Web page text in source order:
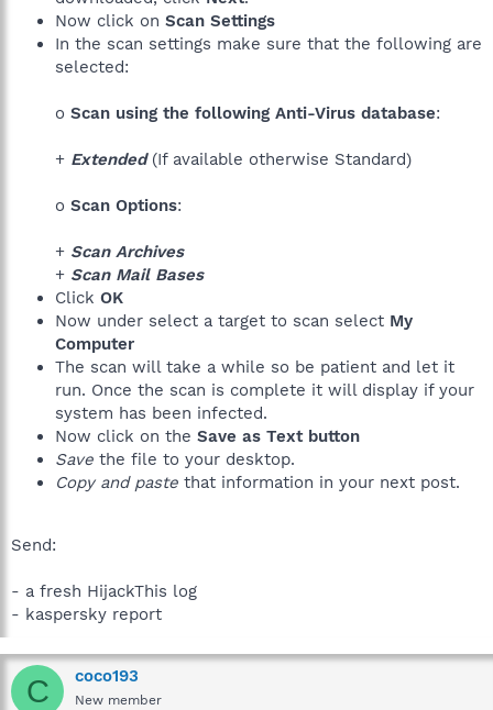
Now click on Scan Settings
In the scan settings make sure that the following are
selected:
o Scan using the following Anti-Virus database:
+ Extended (If available otherwise Standard)
o Scan Options:
+ Scan Archives
+ Scan Mail Bases
Click OK
Now under select a target to scan select My
Computer
The scan will take a while so be patient and let it
run. Once the scan is complete it will display if your
system has been infected.
Now click on the Save as Text button
Save the file to your desktop.
Copy and paste that information in your next post.
Send:
- a fresh HijackThis log
- kaspersky report
C coco193
New member